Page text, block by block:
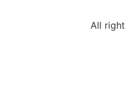
All